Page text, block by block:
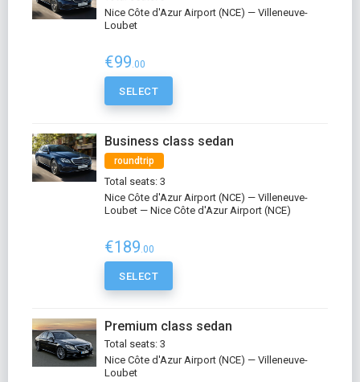
Nice Côte d'Azur Airport (NCE) — Villeneuve-
Loubet
€99.00
SELECT
Business class sedan
roundtrip
Total seats: 3
Nice Côte d'Azur Airport (NCE) — Villeneuve-
Loubet — Nice Côte d'Azur Airport (NCE)
€189.00
SELECT
Premium class sedan
Total seats: 3
Nice Côte d'Azur Airport (NCE) — Villeneuve-
Loubet